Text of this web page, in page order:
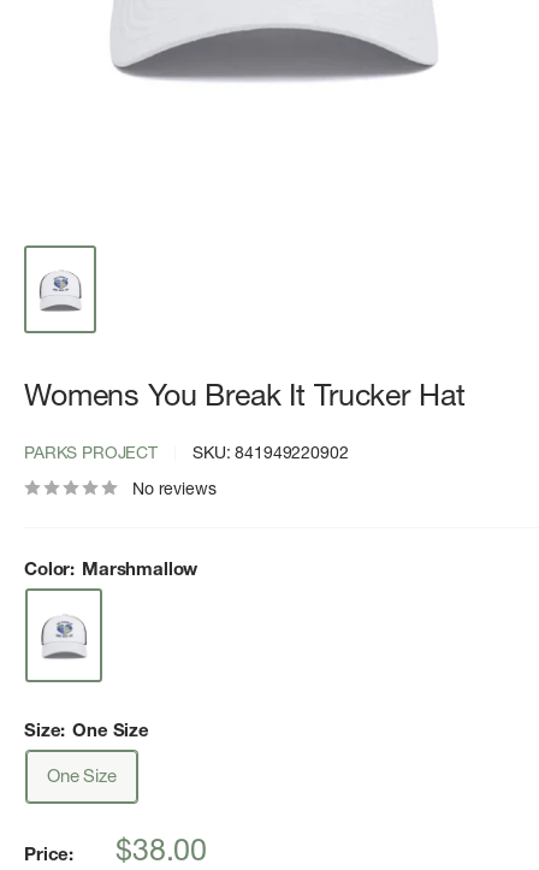
Womens You Break It Trucker Hat
PARKS PROJECT SKU:841949220902
No reviews
Color: Marshmallow
Size: One Size
One Size
Price:
Sale
$38.00